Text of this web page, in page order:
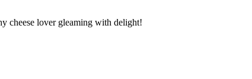
cheese lover gleaming with delight!